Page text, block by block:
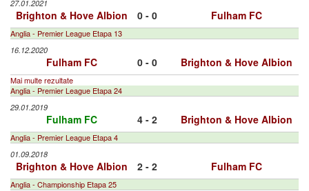
27.01.2021
Brighton & Hove Albion 0 - 0 Fulham FC
Anglia - Premier League Etapa 13
16.12.2020
Fulham FC 0 - 0 Brighton & Hove Albion
Mai multe rezultate
Anglia - Premier League Etapa 24
29.01.2019
Fulham FC 4 - 2 Brighton & Hove Albion
Anglia - Premier League Etapa 4
01.09.2018
Brighton & Hove Albion 2 - 2 Fulham FC
Anglia - Championship Etapa 25